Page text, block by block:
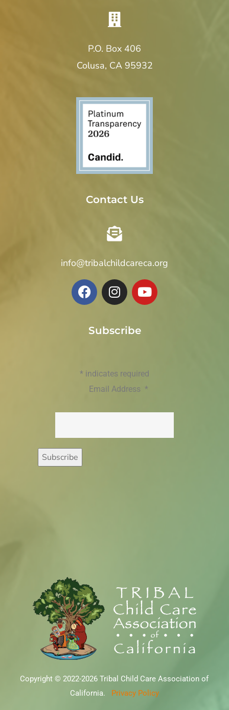
P.O. Box 406
Colusa, CA 95932
Contact Us
info@tribalchildcareca.org
Subscribe
* indicates required
Email Address *
Copyright © 2022-2026 Tribal Child Care Association of
California.
Privacy Policy